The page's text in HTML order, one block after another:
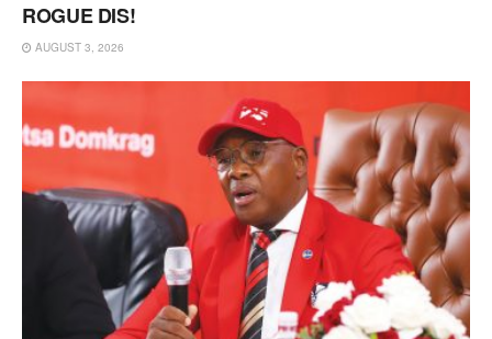
ROGUE DIS!
AUGUST 3, 2026